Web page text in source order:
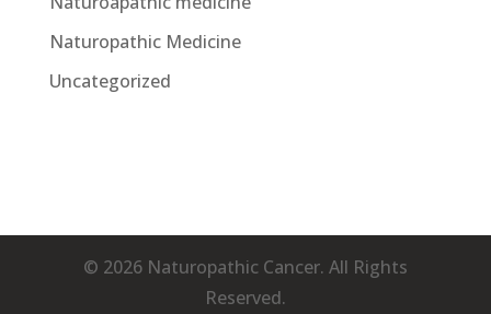
Naturopathic Medicine
Uncategorized
© 2026 Naturopathic Cancer. All Rights
Reserved.